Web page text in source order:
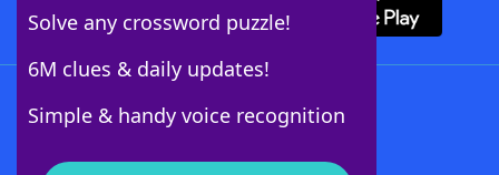
Solve any crossword puzzle!
6M clues & daily updates!
Simple & handy voice recognition